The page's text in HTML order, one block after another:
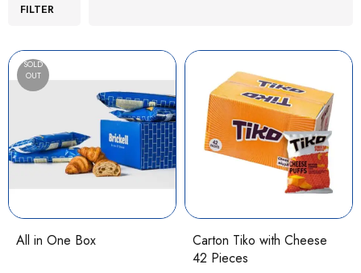
FILTER
SOLD
OUT
All in One Box
Carton Tiko with Cheese
42 Pieces